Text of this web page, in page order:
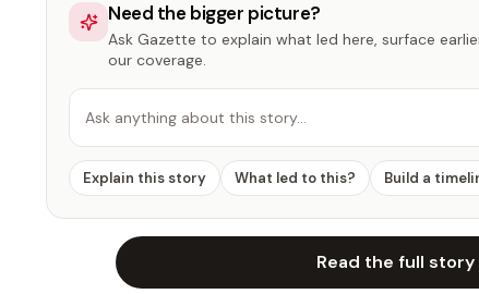
Need the bigger picture?
Ask Gazette to explain what led here, surface
our coverage.
Ask anything about this story…
Explain this story What led to this? Build a
Read the full story